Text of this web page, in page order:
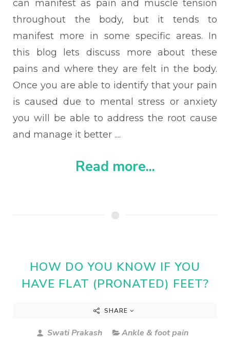
can manifest as pain and muscle tension
throughout the body, but it tends to
manifest more in some specific areas. In
this blog lets discuss more about these
pains and where they are felt in the body.
Once you are able to identify that your pain
is caused due to mental stress or anxiety
you will be able to address the root cause
and manage it better ....
Read more...
HOW DO YOU KNOW IF YOU
HAVE FLAT (PRONATED) FEET?
SHARE
Swati Prakash
Ankle & foot pain